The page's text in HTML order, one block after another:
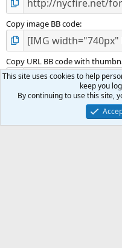
Copy image BB code
Copy URL BB code with
Copy GALLERY BB code
This site uses cookies to help
keep you
By continuing to use this site,